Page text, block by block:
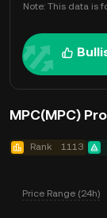
Note: This data is
MPC(MPC)
Rank 1113
Price Range (24h)